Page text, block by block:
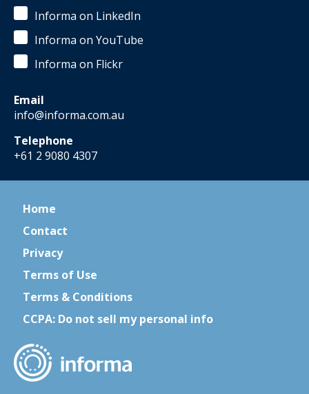
Informa on LinkedIn
Informa on YouTube
Informa on Flickr
Email
info@informa.com.au
Telephone
+61 2 9080 4307
Home
Contact
Privacy
Terms of Use
Terms & Conditions
CCPA: Do not sell my personal info